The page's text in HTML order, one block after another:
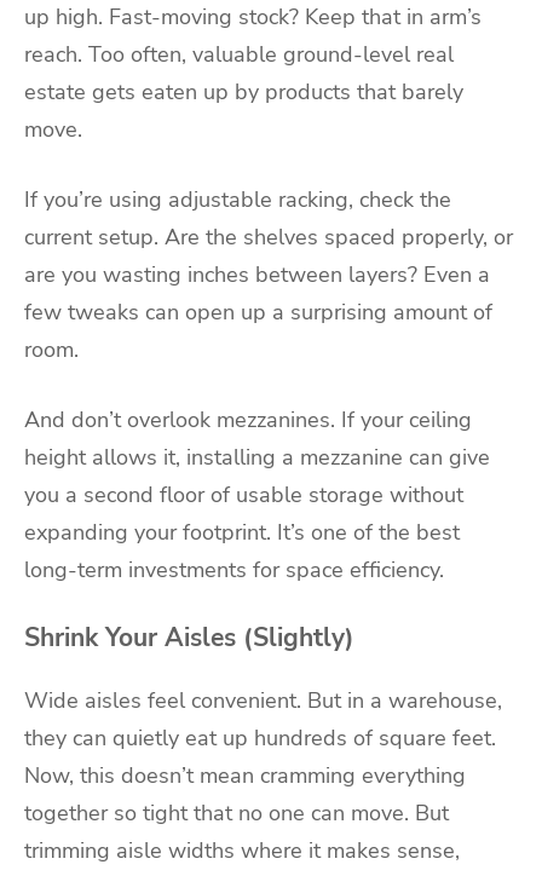
up high. Fast-moving stock? Keep that in arm’s
reach. Too often, valuable ground-level real
estate gets eaten up by products that barely
move.
If you’re using adjustable racking, check the
current setup. Are the shelves spaced properly, or
are you wasting inches between layers? Even a
few tweaks can open up a surprising amount of
room.
And don’t overlook mezzanines. If your ceiling
height allows it, installing a mezzanine can give
you a second floor of usable storage without
expanding your footprint. It’s one of the best
long-term investments for space efficiency.
Shrink Your Aisles (Slightly)
Wide aisles feel convenient. But in a warehouse,
they can quietly eat up hundreds of square feet.
Now, this doesn’t mean cramming everything
together so tight that no one can move. But
trimming aisle widths where it makes sense,